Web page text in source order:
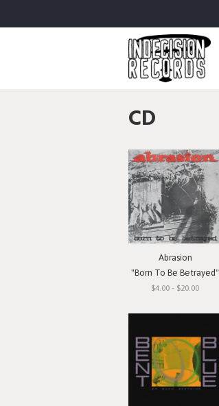
CD
Abrasion
"Born To Be Betrayed"
$4.00 - $20.00